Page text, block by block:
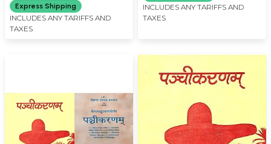
Express Shipping
INCLUDES ANY TARIFFS AND
TAXES
INCLUDES ANY TARIFFS AND
TAXES